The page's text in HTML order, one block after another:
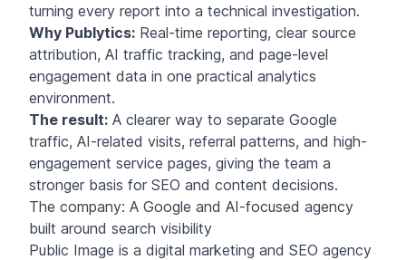
turning every report into a technical investigation.
Why Publytics: Real-time reporting, clear source
attribution, AI traffic tracking, and page-level
engagement data in one practical analytics
environment.
The result: A clearer way to separate Google
traffic, AI-related visits, referral patterns, and high-
engagement service pages, giving the team a
stronger basis for SEO and content decisions.
The company: A Google and AI-focused agency
built around search visibility
Public Image is a digital marketing and SEO agency